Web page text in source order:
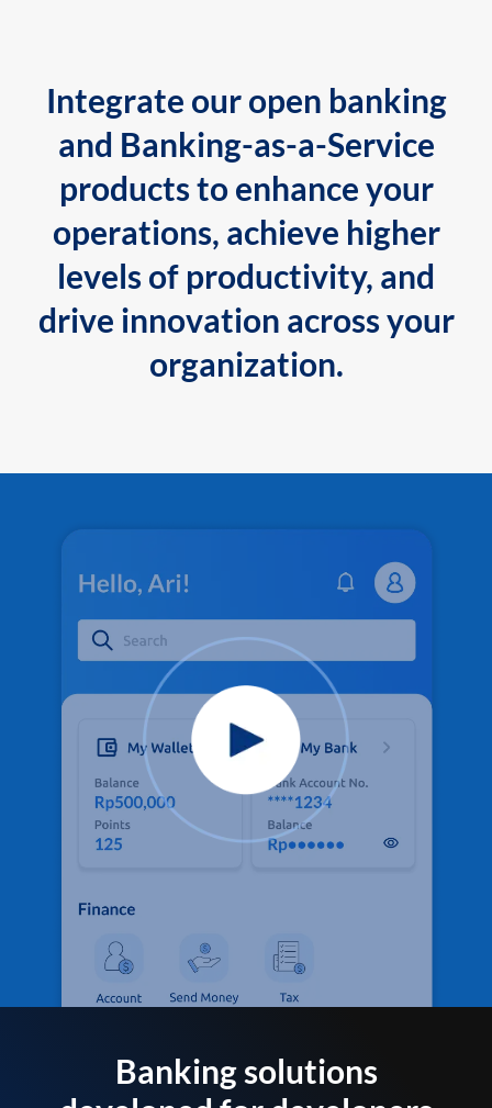
Integrate our open banking
and Banking-as-a-Service
products to enhance your
operations, achieve higher
levels of productivity, and
drive innovation across your
organization.
Banking solutions